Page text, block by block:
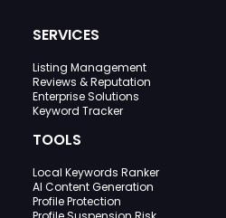
SERVICES
Listing Management
Reviews & Reputation
Enterprise Solutions
Keyword Tracker
TOOLS
Local Keywords Ranker
AI Content Generation
Profile Protection